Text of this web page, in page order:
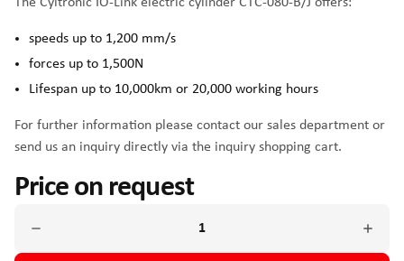
speeds up to 1,200 mm/s
forces up to 1,500N
Lifespan up to 10,000km or 20,000 working hours
For further information please contact our sales department or
send us an inquiry directly via the inquiry shopping cart.
Price on request